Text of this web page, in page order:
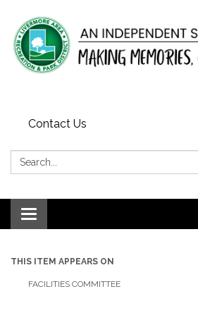
Contact Us
Search:
Toggle
navigation
THIS ITEM APPEARS ON
FACILITIES COMMITTEE